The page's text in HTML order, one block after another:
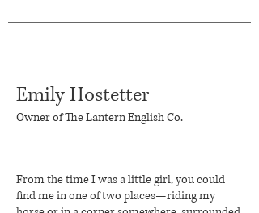
Emily Hostetter
Owner ofThe Lantern English Co.
From the time I was a little girl, you could
find me in one of two places—riding my